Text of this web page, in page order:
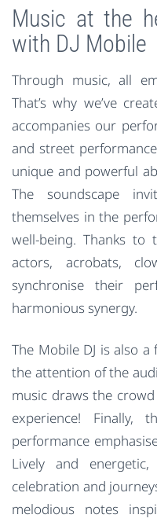
Music at the
with DJ Mobile
Through music, all
That’s why we’ve
accompanies our
and street
unique and powerful
The soundscape
themselves in the
well-being. Thanks
actors, acrobats,
synchronise their
harmonious synergy.
The Mobile DJ is also
the attention of the
music draws the
experience! Finally,
performance
Lively and
celebration and
melodious notes